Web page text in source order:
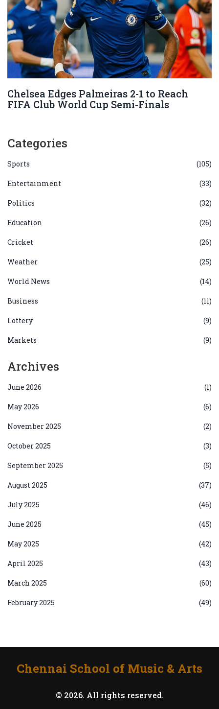
Chelsea Edges Palmeiras 2-1 to Reach
FIFA Club World Cup Semi-Finals
Categories
Sports (105)
Entertainment (33)
Politics (32)
Education (26)
Cricket (26)
Weather (25)
World News (14)
Business (11)
Lottery (9)
Markets (9)
Archives
June 2026 (1)
May 2026 (6)
November 2025 (2)
October 2025 (3)
September 2025 (5)
August 2025 (37)
July 2025 (46)
June 2025 (45)
May 2025 (42)
April 2025 (43)
March 2025 (60)
February 2025 (49)
Chennai School of Music & Arts
© 2026. All rights reserved.